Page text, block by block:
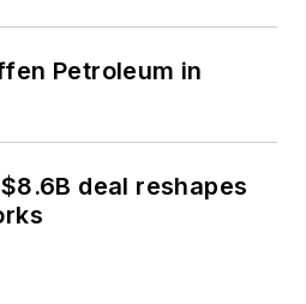
Petroleum in
deal reshapes